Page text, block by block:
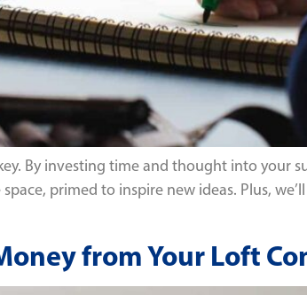
By investing time and thought into your
primed to inspire new ideas. Plus,
from Your Loft